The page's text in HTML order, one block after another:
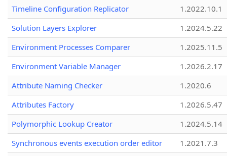
Timeline Configuration Replicator
1.2022.10.1
Solution Layers Explorer
1.2024.5.22
Environment Processes Comparer
1.2025.11.5
Environment Variable Manager
1.2026.2.17
Attribute Naming Checker
1.2020.6
Attributes Factory
1.2026.5.47
Polymorphic Lookup Creator
1.2024.5.14
Synchronous events execution order editor
1.2021.7.3